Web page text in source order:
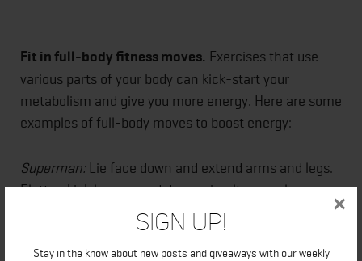
Sign Up!
Stay in the know about new posts and giveaways with our weekly
×
Fit in full-body fitness moves. Exercises that use
various parts of your body can kick-start your
metabolism and give you more energy. Here are some
examples of full-body moves to boost energy:
Superman:Lie face down and extend arms and legs.
Flutter-kick legs up and down, simultaneously
reaching arms toward feet, then back overhead.
That’s one rep. Do 2 or 3 sets of 10.